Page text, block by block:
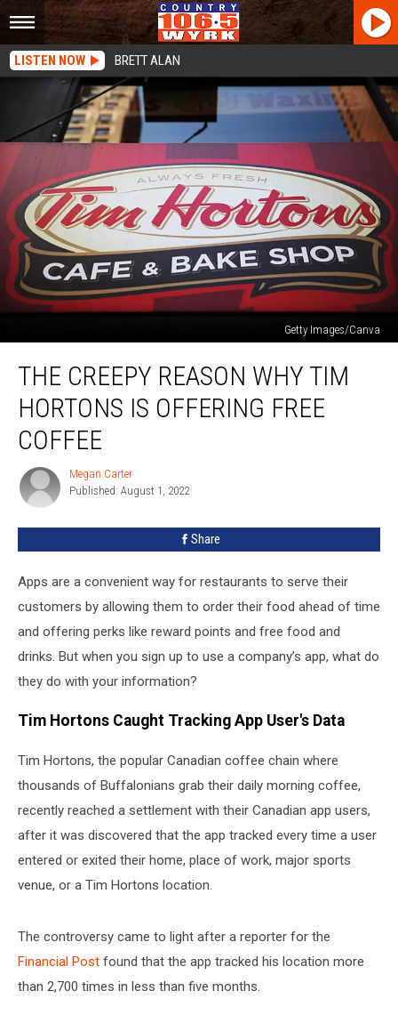
LISTEN NOW BRETT ALAN
Getty Images/Canva
Creepy
Reason
Why
Tim
Hortons
Offering
Coffee
THE CREEPY REASON WHY TIM
HORTONS IS OFFERING FREE
COFFEE
Megan
Carter
Megan Carter
Published: August 1, 2022
Share
Apps are a convenient way for restaurants to serve their
customers by allowing them to order their food ahead of time
and offering perks like reward points and free food and
drinks. But when you sign up to use a company’s app, what do
they do with your information?
Tim Hortons Caught Tracking App User's Data
Tim Hortons, the popular Canadian coffee chain where
thousands of Buffalonians grab their daily morning coffee,
recently reached a settlement with their Canadian app users,
after it was discovered that the app tracked every time a user
entered or exited their home, place of work, major sports
venue, or a Tim Hortons location.
The controversy came to light after a reporter for the
Financial Post found that the app tracked his location more
than 2,700 times in less than five months.